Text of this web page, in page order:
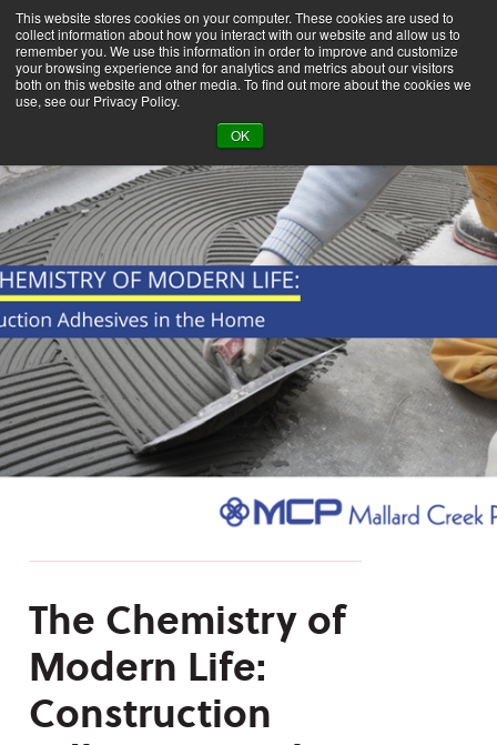
This website stores cookies on your computer. These cookies are used to
collect information about how you interact with our website and allow us to
remember you. We use this information in order to improve and customize
your browsing experience and for analytics and metrics about our visitors
both on this website and other media. To find out more about the cookies we
use, see our Privacy Policy.
OK
The Chemistry of
Modern Life:
Construction